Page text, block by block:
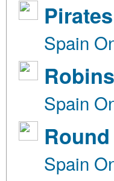
Spain
Spain
Spain